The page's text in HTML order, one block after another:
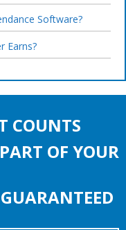
Software?
Earns?
COUNTS
OF YOUR